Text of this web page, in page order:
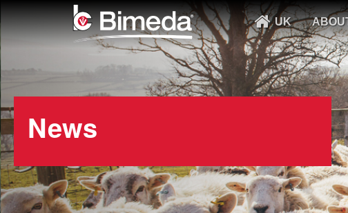
UK
News